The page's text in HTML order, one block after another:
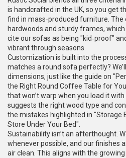
is handcrafted in the UK, so you get
find in mass‑produced furniture.
hardwoods and sturdy frames,
cite our sofas as being "kid‑proof"
vibrant through seasons.
Customization is built into the
matches a round sofa perfectly?
dimensions, just like the guide on
the Right Round Coffee Table for
that won’t warp when you load it
suggests the right wood type and
the mistakes highlighted in "Storage
Store Under Your Bed".
Sustainability isn’t an afterthought.
whenever possible, and our finishes
air clean. This aligns with the